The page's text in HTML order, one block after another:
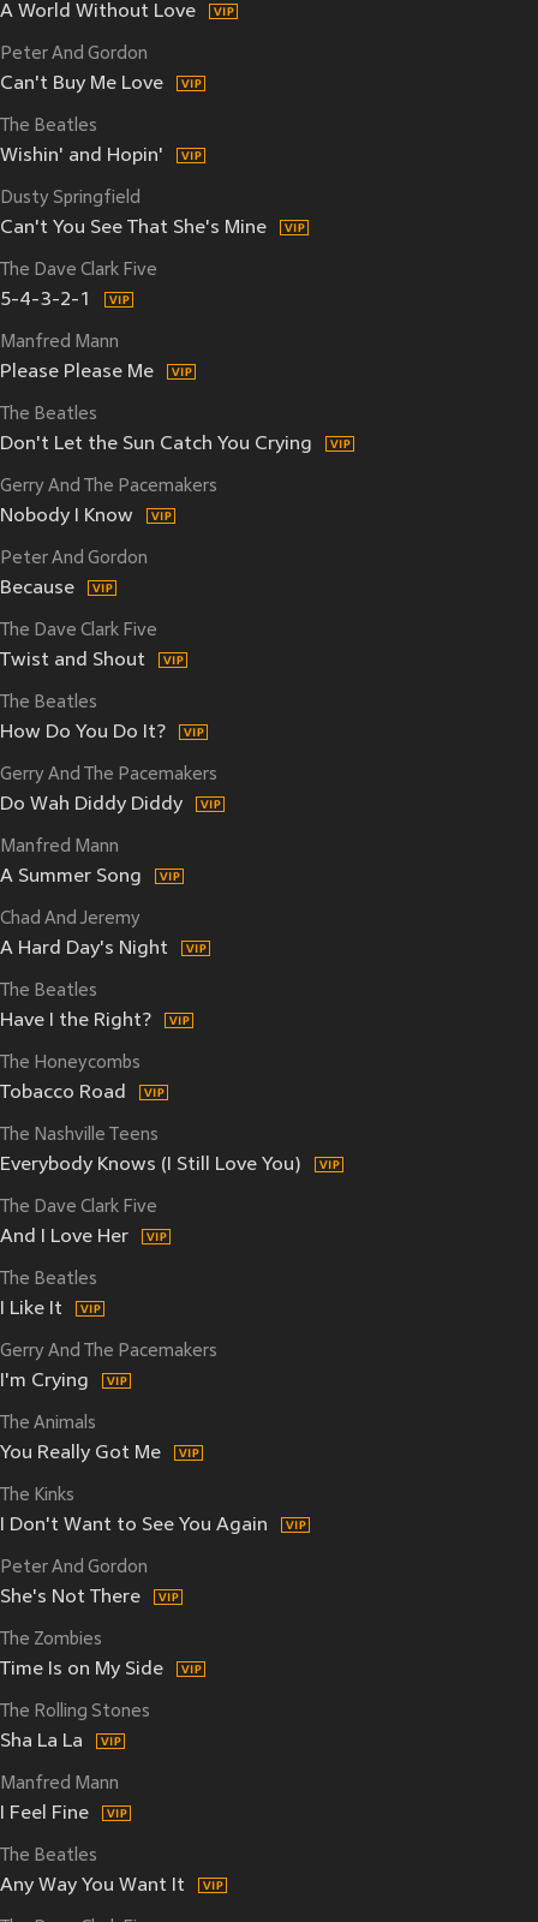
A World Without Love
Peter And Gordon
Can't Buy Me Love
The Beatles
Wishin' and Hopin'
Dusty Springfield
Can't You See That She's Mine
The Dave Clark Five
5-4-3-2-1
Manfred Mann
Please Please Me
The Beatles
Don't Let the Sun Catch You Crying
Gerry And The Pacemakers
Nobody I Know
Peter And Gordon
Because
The Dave Clark Five
Twist and Shout
The Beatles
How Do You Do It?
Gerry And The Pacemakers
Do Wah Diddy Diddy
Manfred Mann
A Summer Song
Chad And Jeremy
A Hard Day's Night
The Beatles
Have I the Right?
The Honeycombs
Tobacco Road
The Nashville Teens
Everybody Knows (I Still Love You)
The Dave Clark Five
And I Love Her
The Beatles
I Like It
Gerry And The Pacemakers
I'm Crying
The Animals
You Really Got Me
The Kinks
I Don't Want to See You Again
Peter And Gordon
She's Not There
The Zombies
Time Is on My Side
The Rolling Stones
Sha La La
Manfred Mann
I Feel Fine
The Beatles
Any Way You Want It